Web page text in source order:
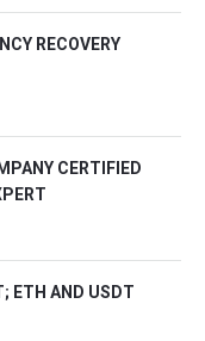
RECOVERY
CERTIFIED
ETH AND USDT